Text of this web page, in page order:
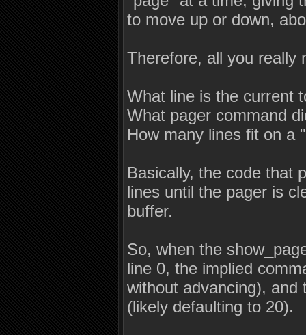
to move up or down,
Therefore, all you really
What line is the current
What pager command
How many lines fit on a
Basically, the code that
lines until the pager is
buffer.
So, when the
line 0, the implied
without advancing), and
(likely defaulting to 20).